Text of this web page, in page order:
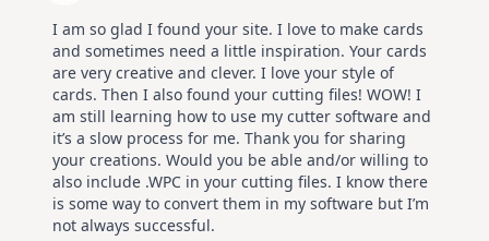
I am so glad I found your site. I love to make cards
and sometimes need a little inspiration. Your cards
are very creative and clever. I love your style of
cards. Then I also found your cutting files! WOW! I
am still learning how to use my cutter software and
it’s a slow process for me. Thank you for sharing
your creations. Would you be able and/or willing to
also include .WPC in your cutting files. I know there
is some way to convert them in my software but I’m
not always successful.